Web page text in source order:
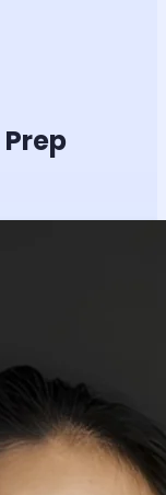
Prep